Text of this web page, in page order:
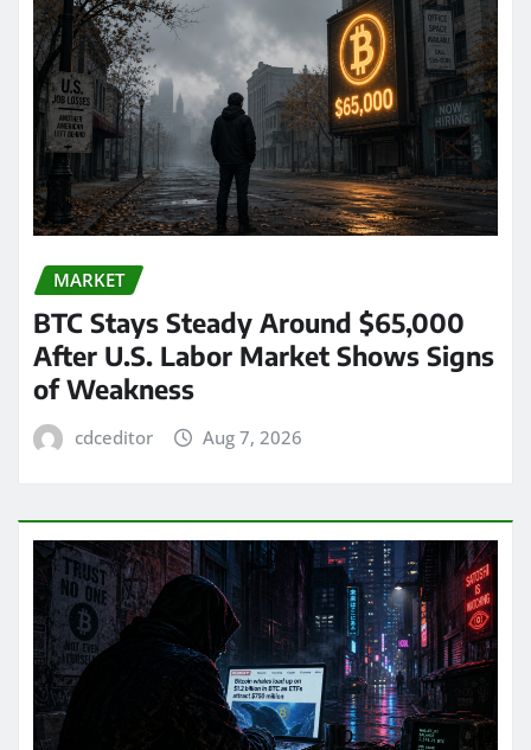
MARKET
BTC Stays Steady Around $65,000
After U.S. Labor Market Shows Signs
of Weakness
cdceditor Aug 7, 2026